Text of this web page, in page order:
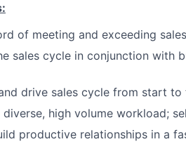
of meeting and exceeding
sales cycle in conjunction with
drive sales cycle from start to
high volume workload;
productive relationships in a